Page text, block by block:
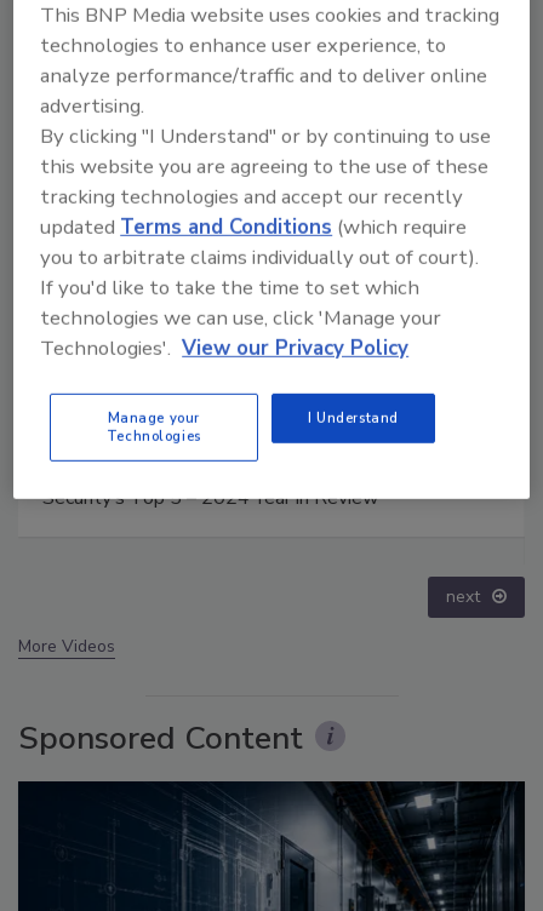
Manage My Account
Middle East Escalation, Humanitarian Law and
next
More Videos
Sponsored Content
This BNP Media website uses cookies and tracking
technologies to enhance user experience, to
analyze performance/traffic and to deliver online
advertising.
By clicking "I Understand" or by continuing to use
this website you are agreeing to the use of these
tracking technologies and accept our recently
updatedTerms and Conditions (which require
you to arbitrate claims individually out of court).
If you'd like to take the time to set which
technologies we can use, click 'Manage your
Technologies'. View our Privacy Policy
Manage your
Technologies
I Understand